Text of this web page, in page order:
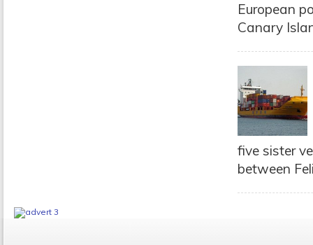
European
Canary
five sister
between